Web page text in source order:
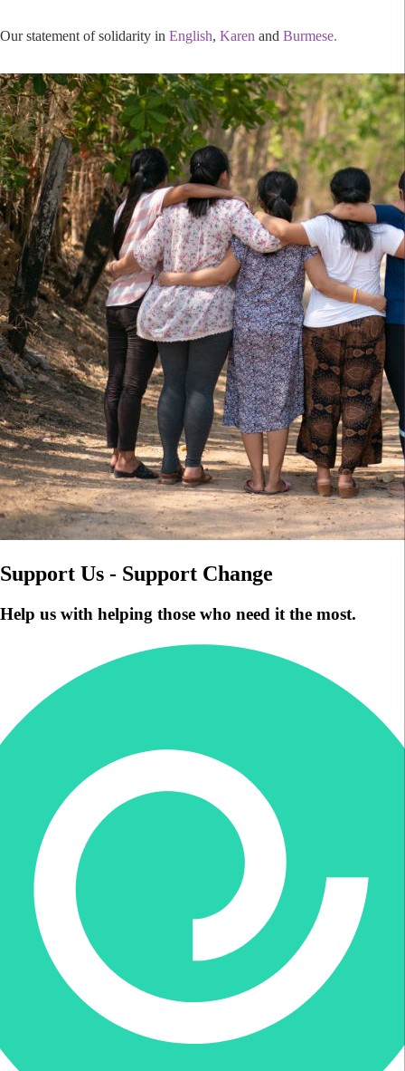
Our statement of solidarity in English, Karen and Burmese.
Support Us - Support Change
Help us with helping those who need it the most.